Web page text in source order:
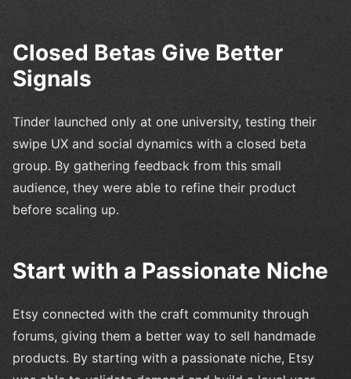
Closed Betas Give Better
Signals
Tinder launched only at one university, testing their
swipe UX and social dynamics with a closed beta
group. By gathering feedback from this small
audience, they were able to refine their product
before scaling up.
Start with a Passionate Niche
Etsy connected with the craft community through
forums, giving them a better way to sell handmade
products. By starting with a passionate niche, Etsy